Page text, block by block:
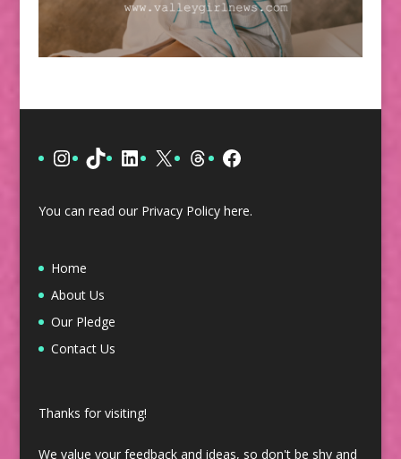
Instagram
TikTokLinkedIn
X ThreadsFacebook
You can read our Privacy Policy here.
Home
About Us
Our Pledge
Contact Us
Thanks for visiting!
We value your feedback and ideas, so don't be shy and